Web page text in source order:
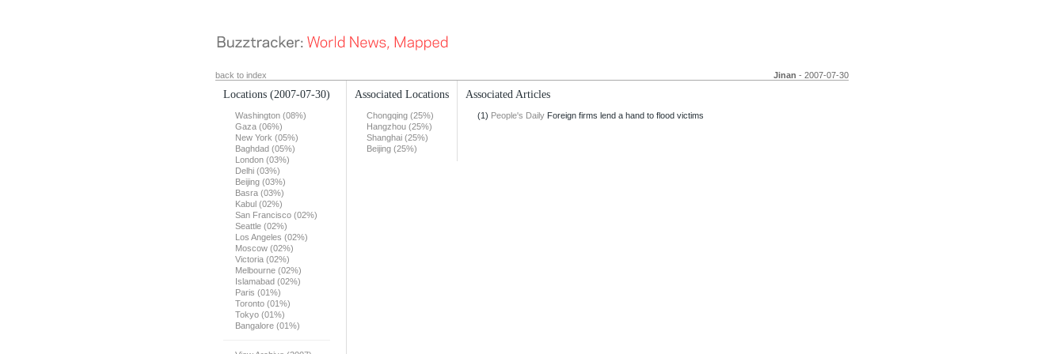
back to index Jinan - 2007-07-30
Locations (2007-07-30)
Washington (08%)
Gaza (06%)
New York (05%)
Baghdad (05%)
London (03%)
Delhi (03%)
Beijing (03%)
Basra (03%)
Kabul (02%)
San Francisco (02%)
Seattle (02%)
Los Angeles (02%)
Moscow (02%)
Victoria (02%)
Melbourne (02%)
Islamabad (02%)
Paris (01%)
Toronto (01%)
Tokyo (01%)
Bangalore (01%)
Associated Locations
Chongqing (25%)
Hangzhou (25%)
Shanghai (25%)
Beijing (25%)
Associated Articles
(1) People's Daily Foreign firms lend a hand to flood victims